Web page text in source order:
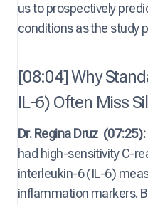
us to prospectively
conditions as the study
[08:04] Why
IL-6) Often Miss
Dr. Regina Druz (07:25):
had high-sensitivity C-
interleukin-6 (IL-6)
inflammation markers.